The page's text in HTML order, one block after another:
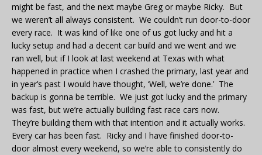
might be fast, and the next maybe Greg or maybe Ricky. But
we weren’t all always consistent. We couldn’t run door-to-door
every race. It was kind of like one of us got lucky and hit a
lucky setup and had a decent car build and we went and we
ran well, but if I look at last weekend at Texas with what
happened in practice when I crashed the primary, last year and
in year’s past I would have thought, ‘Well, we’re done.’ The
backup is gonna be terrible. We just got lucky and the primary
was fast, but we’re actually building fast race cars now.
They’re building them with that intention and it actually works.
Every car has been fast. Ricky and I have finished door-to-
door almost every weekend, so we’re able to consistently do